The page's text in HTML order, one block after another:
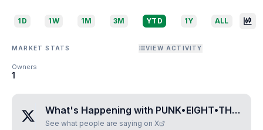
1D 1W 1M 3M YTD 1Y ALL
MARKET STATS VIEW ACTIVITY
Owners
1
What's Happening with PUNK•EIGHT•THREE•ZERO•FIVE
See what people are saying on X